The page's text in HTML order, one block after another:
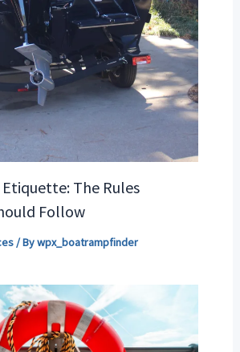
The Rules
Follow
/ Bywpx_boatrampfinder